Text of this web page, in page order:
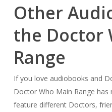
Other
the Doctor
Range
If you love audiobooks and
Doctor Who Main Range has
feature different Doctors,